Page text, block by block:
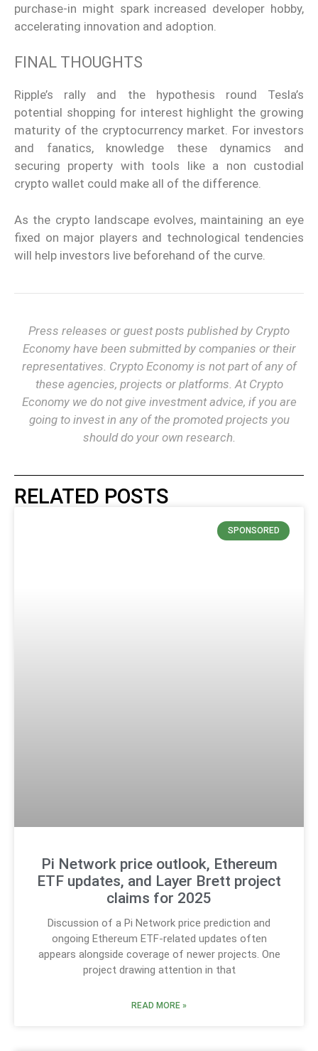
purchase-in might spark increased developer hobby,
accelerating innovation and adoption.
FINAL THOUGHTS
Ripple’s rally and the hypothesis round Tesla’s
potential shopping for interest highlight the growing
maturity of the cryptocurrency market. For investors
and fanatics, knowledge these dynamics and
securing property with tools like a non custodial
crypto wallet could make all of the difference.
As the crypto landscape evolves, maintaining an eye
fixed on major players and technological tendencies
will help investors live beforehand of the curve.
Press releases or guest posts published by Crypto
Economy have been submitted by companies or their
representatives. Crypto Economy is not part of any of
these agencies, projects or platforms. At Crypto
Economy we do not give investment advice, if you are
going to invest in any of the promoted projects you
should do your own research.
RELATED POSTS
SPONSORED
Pi Network price outlook, Ethereum
ETF updates, and Layer Brett project
claims for 2025
Discussion of a Pi Network price prediction and
ongoing Ethereum ETF-related updates often
appears alongside coverage of newer projects. One
project drawing attention in that
READ MORE »